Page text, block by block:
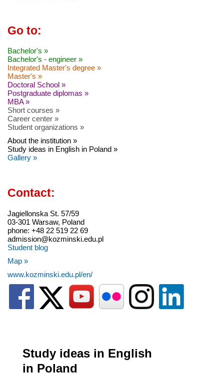
Go to:
Bachelor's »
Bachelor's - engineer »
Integrated Master's degree »
Master's »
Doctoral School »
Postgraduate diplomas »
MBA »
Short courses »
Career center »
Student organizations »
About the institution »
Study ideas in English in Poland »
Gallery »
Contact:
Jagiellonska St. 57/59
03-301 Warsaw, Poland
phone: +48 22 519 22 69
admission@kozminski.edu.pl
Student blog
Map »
www.kozminski.edu.pl/en/
Study ideas in English
in Poland